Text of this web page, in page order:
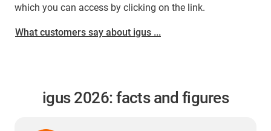
which you can access by clicking on the link.
What customers say about igus ...
igus 2026: facts and figures